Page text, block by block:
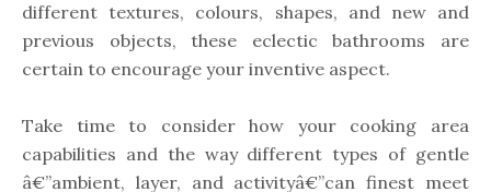
different textures, colours, shapes, and new and
previous objects, these eclectic bathrooms are
certain to encourage your inventive aspect.
Take time to consider how your cooking area
capabilities and the way different types of gentle
â€”ambient, layer, and activityâ€”can finest meet